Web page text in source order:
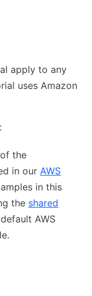
apply to any
uses Amazon
the
in our AWS
in this
the shared
AWS